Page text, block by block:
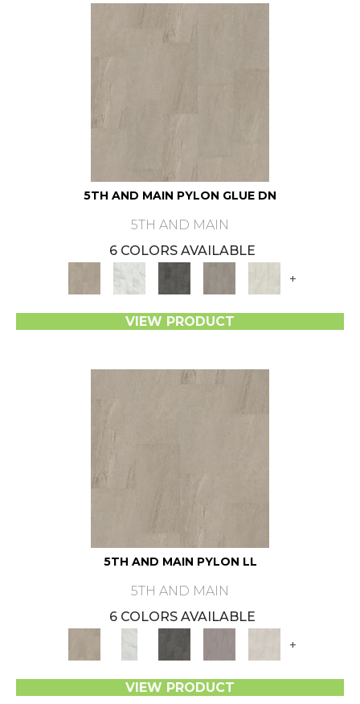
5TH AND MAIN PYLON GLUE DN
5TH AND MAIN
6 COLORS AVAILABLE
+
VIEW PRODUCT
5TH AND MAIN PYLON LL
5TH AND MAIN
6 COLORS AVAILABLE
+
VIEW PRODUCT